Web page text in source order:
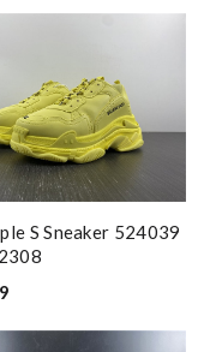
Review bySabrixa
and a great deal
I love it
S Sneaker 524039